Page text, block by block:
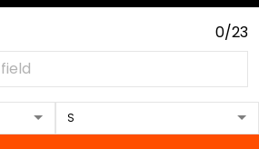
0/23
© 2026 Sport Wearz.